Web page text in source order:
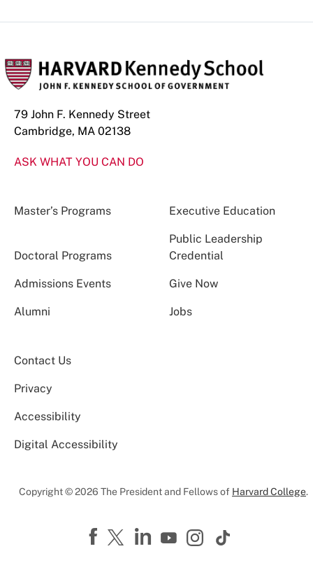
79 John F. Kennedy Street
Cambridge, MA 02138
ASK WHAT YOU CAN DO
Master’s Programs Executive Education
Doctoral Programs
Public Leadership
Credential
Admissions Events Give Now
Alumni Jobs
Contact Us
Privacy
Accessibility
Digital Accessibility
Copyright © 2026 The President and Fellows of Harvard College.